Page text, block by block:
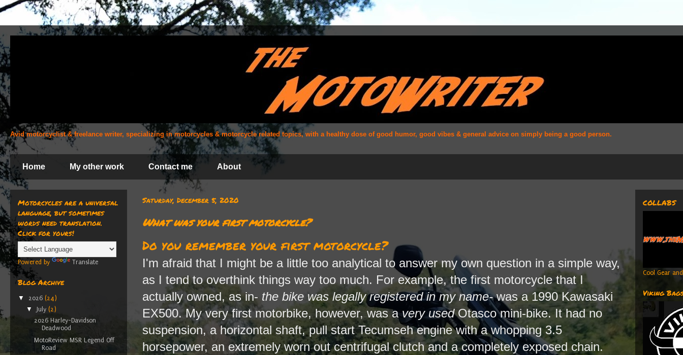
Avid motorcyclist & freelance writer, specializing in motorcycles & motorcycle related topics, with a healthy dose of good humor, good vibes & general advice on simply being a good person.
Home My other work Contact me About
Saturday, December 5, 2020
What was your first motorcycle?
Do you remember your first motorcycle?
I'm afraid that I might be a little too analytical to answer my own question in a simple way,
as I tend to overthink things way too much. For example, the first motorcycle that I
actually owned, as in- the bike was legally registered in my name-was a 1990 Kawasaki
EX500. My very first motorbike, however, was avery usedOtasco mini-bike. It had no
suspension, a horizontal shaft, pull start Tecumseh engine with a whopping 3.5
horsepower, an extremely worn out centrifugal clutch and a completely exposed chain.
Motorcycles are a universal
language, but sometimes
words need translation.
Click for yours!
Powered by Translate
Blog Archive
▼ 2026 (24)
▼ July (2)
2026 Harley-Davidson
Deadwood
MotoReview MSR Legend Off
Road
COLLABS
Cool Gear
Viking